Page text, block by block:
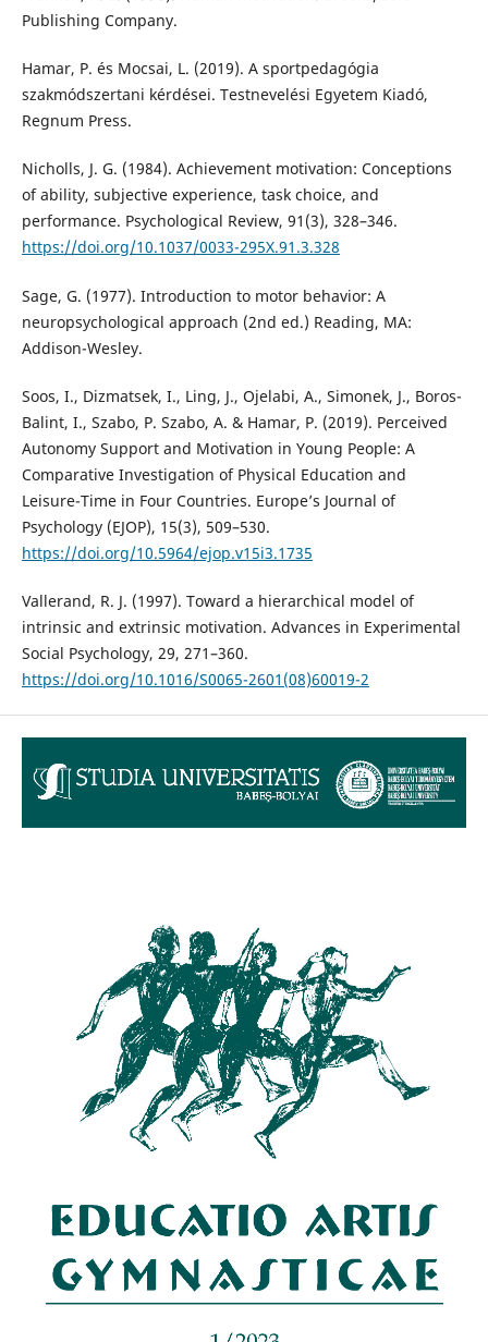
Publishing Company.
Hamar, P. és Mocsai, L. (2019). A sportpedagógia
szakmódszertani kérdései. Testnevelési Egyetem Kiadó,
Regnum Press.
Nicholls, J. G. (1984). Achievement motivation: Conceptions
of ability, subjective experience, task choice, and
performance. Psychological Review, 91(3), 328–346.
https://doi.org/10.1037/0033-295X.91.3.328
Sage, G. (1977). Introduction to motor behavior: A
neuropsychological approach (2nd ed.) Reading, MA:
Addison-Wesley.
Soos, I., Dizmatsek, I., Ling, J., Ojelabi, A., Simonek, J., Boros-
Balint, I., Szabo, P. Szabo, A. & Hamar, P. (2019). Perceived
Autonomy Support and Motivation in Young People: A
Comparative Investigation of Physical Education and
Leisure-Time in Four Countries. Europe’s Journal of
Psychology (EJOP), 15(3), 509–530.
https://doi.org/10.5964/ejop.v15i3.1735
Vallerand, R. J. (1997). Toward a hierarchical model of
intrinsic and extrinsic motivation. Advances in Experimental
Social Psychology, 29, 271–360.
https://doi.org/10.1016/S0065-2601(08)60019-2